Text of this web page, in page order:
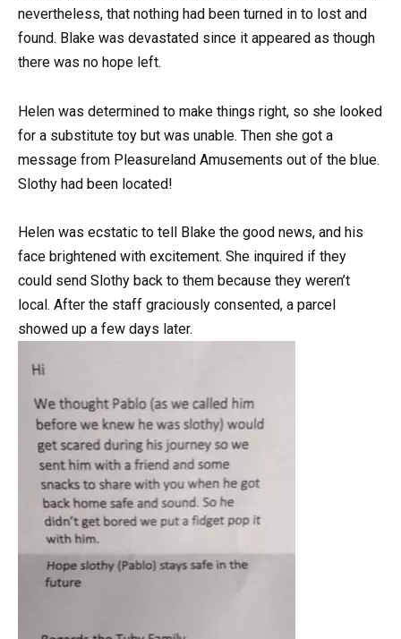
nevertheless, that nothing had been turned in to lost and
found. Blake was devastated since it appeared as though
there was no hope left.
Helen was determined to make things right, so she looked
for a substitute toy but was unable. Then she got a
message from Pleasureland Amusements out of the blue.
Slothy had been located!
Helen was ecstatic to tell Blake the good news, and his
face brightened with excitement. She inquired if they
could send Slothy back to them because they weren’t
local. After the staff graciously consented, a parcel
showed up a few days later.